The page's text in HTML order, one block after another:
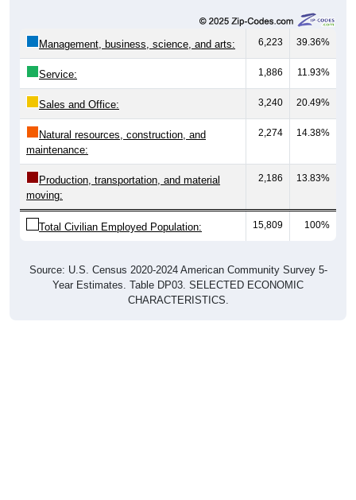
Management, business, science, and arts: 6,223 39.36%
Service: 1,886 11.93%
Sales and Office: 3,240 20.49%
Natural resources, construction, and
maintenance:
2,274 14.38%
Production, transportation, and material
moving:
2,186 13.83%
Total Civilian Employed Population: 15,809 100%
Source: U.S. Census 2020-2024 American Community Survey 5-
Year Estimates. Table DP03. SELECTED ECONOMIC
CHARACTERISTICS.